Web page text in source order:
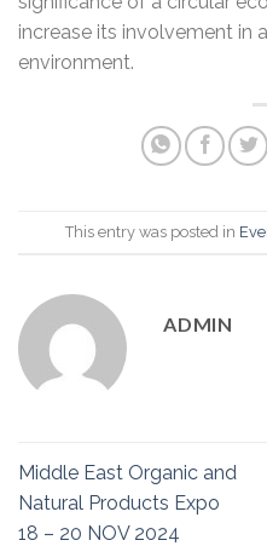
increase its involvement in
environment.
This entry was posted in
ADMIN
Middle East Organic and
Natural Products Expo
18 – 20 NOV 2024